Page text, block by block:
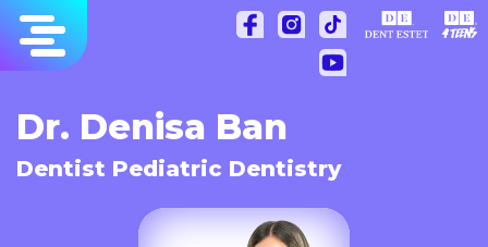
content
Dr. Denisa Ban
Dentist Pediatric Dentistry